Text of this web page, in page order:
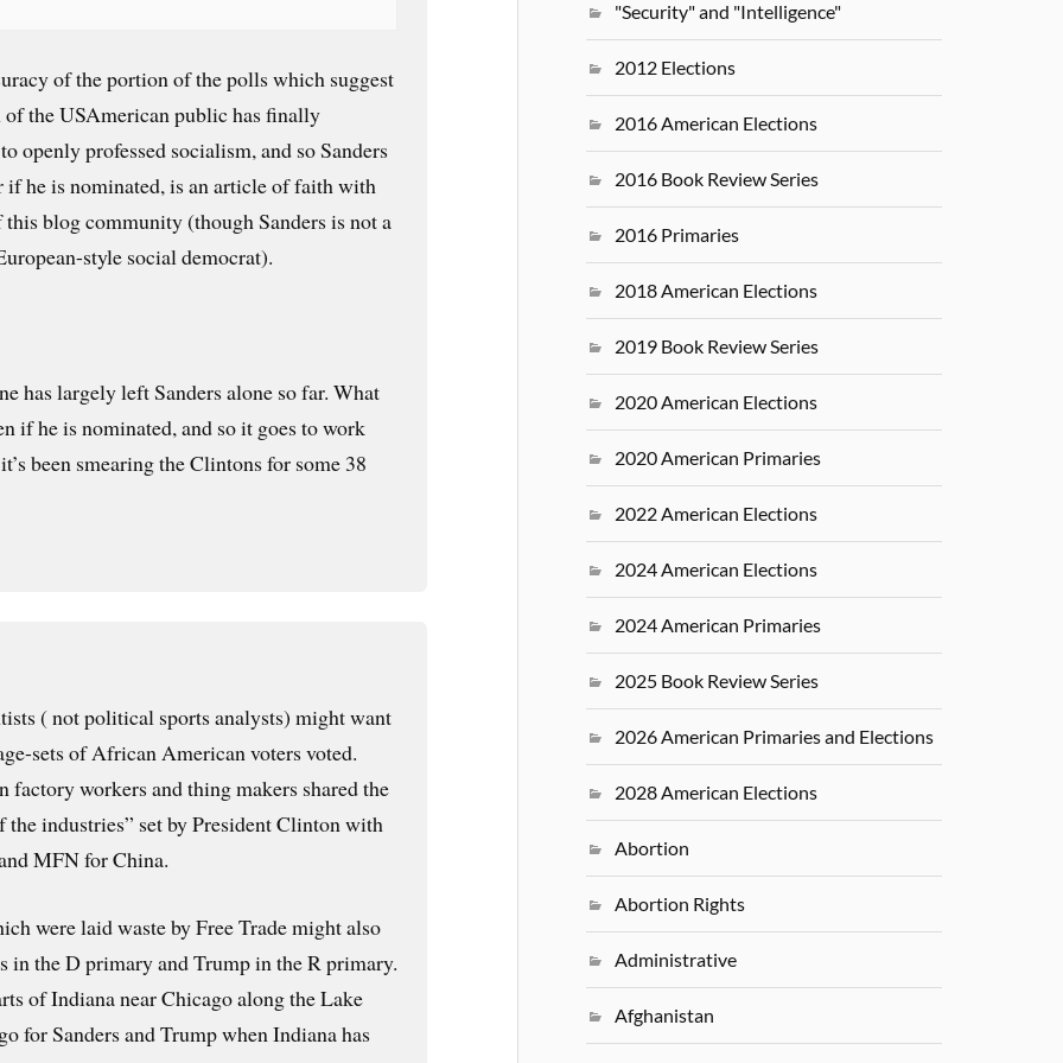
of the portion of the polls which suggest
the USAmerican public has finally
openly professed socialism, and so Sanders
he is nominated, is an article of faith with
blog community (though Sanders is not a
style social democrat).
has largely left Sanders alone so far. What
if he is nominated, and so it goes to work
been smearing the Clintons for some 38
( not political sports analysts) might want
sets of African American voters voted.
workers and thing makers shared the
the industries” set by President Clinton with
MFN for China.
were laid waste by Free Trade might also
in the D primary and Trump in the R primary.
of Indiana near Chicago along the Lake
for Sanders and Trump when Indiana has
"Security" and "Intelligence"
2012 Elections
2016 American Elections
2016 Book Review Series
2016 Primaries
2018 American Elections
2019 Book Review Series
2020 American Elections
2020 American Primaries
2022 American Elections
2024 American Elections
2024 American Primaries
2025 Book Review Series
2026 American Primaries and Elections
2028 American Elections
Abortion
Abortion Rights
Administrative
Afghanistan